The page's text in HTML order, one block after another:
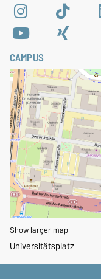
CAMPUS
Show larger map
Universitätsplatz